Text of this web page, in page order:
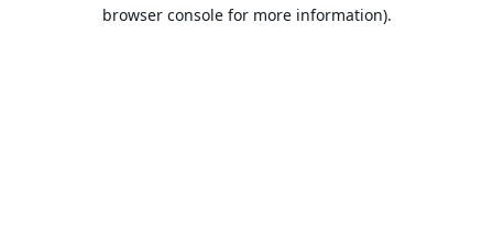
browser console for more information).